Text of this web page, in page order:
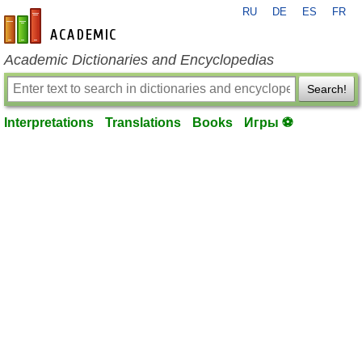
en-academic.com
RU DE ES FR
Academic Dictionaries and Encyclopedias
Search!
Interpretations Translations Books Игры ⚽